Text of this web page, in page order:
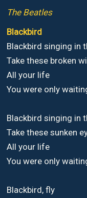
The Beatles
Blackbird
Blackbird singing in
Take these broken
All your life
You were only
Blackbird singing in
Take these sunken
All your life
You were only
Blackbird, fly